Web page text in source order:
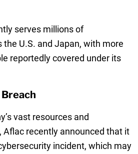
serves millions of
the U.S. and Japan, with more
reportedly covered under its
vast resources and
Aflac recently announced that it
incident, which may